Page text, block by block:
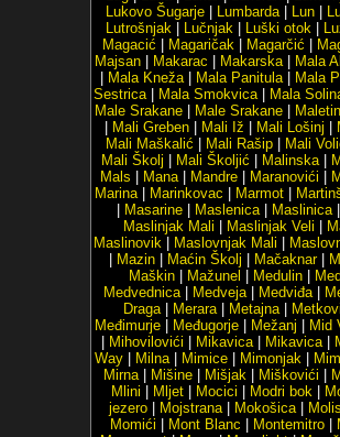
Lukovo Šugarje
Lumbarda| Lun
Lutrošnjak| Lučnjak| Luški otok|
Magacić
Magaričak| Magarčić
Majsan
Makarac Makarska| Mala
Mala Kneža| Mala Panitula| Mala
Sestrica| Mala Smokvica| Mala
Male Srakane| Male Srakane|
Mali Greben| Mali Iž Mali Lošinj
Mali Maškalić
Mali Rašip| Mali
Mali Školj
Mali Školjić Malinska|
Mals
Mana| Mandre| Maranovići
Marina| Marinkovac Marmot|
Masarine Maslenica| Maslinica|
Maslinjak Mali
Maslinjak Veli
Maslinovik| Maslovnjak Mali
Mazin| Maćin Školj Mačaknar|
Maškin
Mažunel Medulin
Medvednica| Medveja| Medviđa|
Draga| Merara| Metajna|
Međimurje
Međugorje Mežanj Mid
Mihovilovići Mikavica| Mikavica|
Way
Milna| Mimice Mimonjak
Mirna| Mišine| Mišjak| Miškovići
Mlini
Mljet| Mocici Modri bok|
jezero
Mojstrana| Mokošica|
Momići
Mont Blanc Montemitro